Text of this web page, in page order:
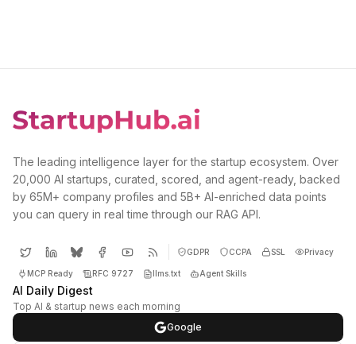
The leading intelligence layer for the startup ecosystem. Over
20,000 AI startups, curated, scored, and agent-ready, backed
by 65M+ company profiles and 5B+ AI-enriched data points
you can query in real time through our RAG API.
GDPR CCPA SSL Privacy
MCP Ready RFC 9727 llms.txt Agent Skills
AI Daily Digest
Top AI & startup news each morning
Google